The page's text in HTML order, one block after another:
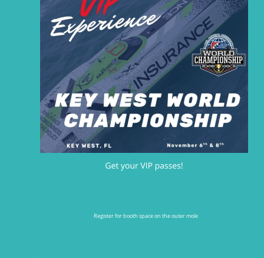
Register for booth space on the outer mole